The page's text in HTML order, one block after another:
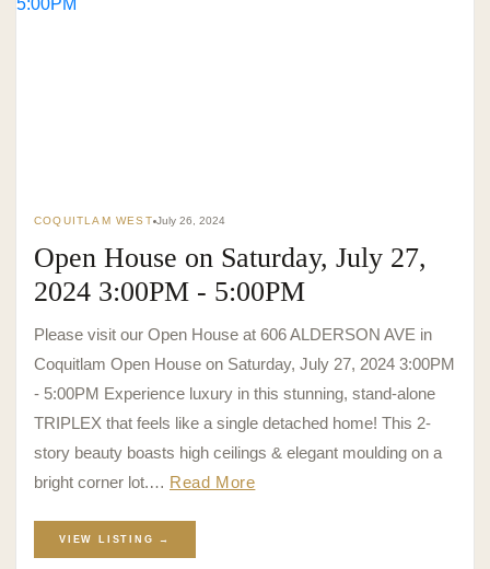
SURREY · BC · FRASER VALLEY
HOME›MARKET›BLOG
COQUITLAM WEST July 26, 2024
Open House on Saturday, July 27,
2024 3:00PM - 5:00PM
Please visit our Open House at 606 ALDERSON AVE in
Coquitlam Open House on Saturday, July 27, 2024 3:00PM
- 5:00PM Experience luxury in this stunning, stand-alone
TRIPLEX that feels like a single detached home! This 2-
story beauty boasts high ceilings & elegant moulding on a
bright corner lot.… Read More
VIEW LISTING →